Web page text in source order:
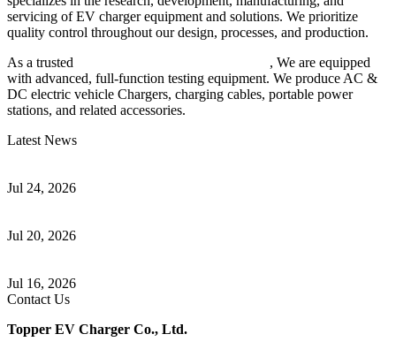
servicing of EV charger equipment and solutions. We prioritize
quality control throughout our design, processes, and production.
As a trusted
, We are equipped
with advanced, full-function testing equipment. We produce AC &
DC electric vehicle Chargers, charging cables, portable power
stations, and related accessories.
Latest News
Jul 24, 2026
Jul 20, 2026
Jul 16, 2026
Contact Us
Topper EV Charger Co., Ltd.